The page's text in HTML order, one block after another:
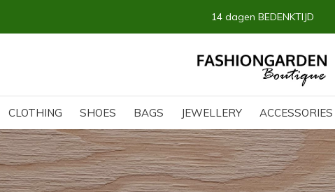
CLOTHING SHOES BAGS JEWELLERY ACCESSORIES
14 dagen BEDENKTIJD